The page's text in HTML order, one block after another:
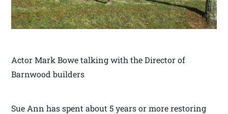
Actor Mark Bowe talking with the Director of
Barnwood builders
Sue Ann has spent about 5 years or more restoring